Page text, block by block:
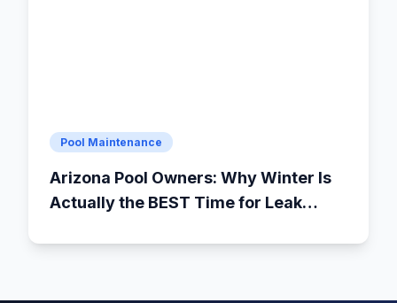
Pool Maintenance
Arizona Pool Owners: Why Winter Is
Actually the BEST Time for Leak